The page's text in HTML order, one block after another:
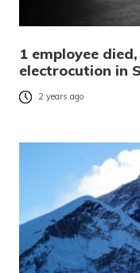
1 employee
electrocution in
2 years ago